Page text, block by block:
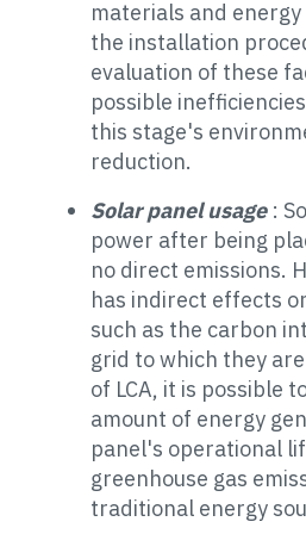
materials and
the installation
evaluation of these
possible
this stage's
reduction.
Solar panel usage :
power after being
no direct emissions.
has indirect effects
such as the carbon
grid to which they
of LCA, it is possible
amount of energy
panel's operational
greenhouse gas
traditional energy